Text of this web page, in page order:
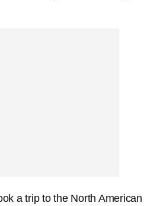
a trip to the North American